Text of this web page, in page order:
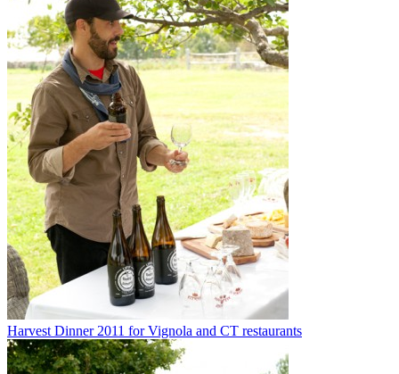
Harvest Dinner 2011 for Vignola and CT restaurants